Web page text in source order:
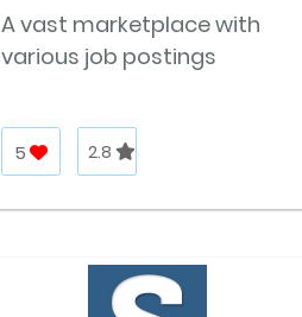
A vast marketplace with
various job postings
5 2.8